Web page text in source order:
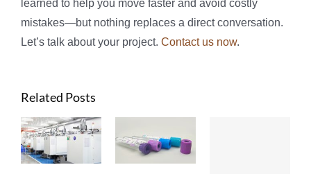
learned to help you move faster and avoid costly
mistakes—but nothing replaces a direct conversation.
Let’s talk about your project. Contact us now.
Related Posts